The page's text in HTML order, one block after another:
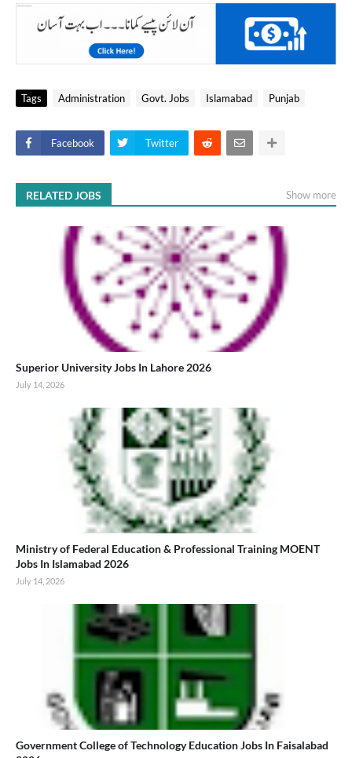
Tags Administration Govt. Jobs Islamabad Punjab
Facebook Twitter
RELATED JOBS Show more
Superior University Jobs In Lahore 2026
July 14, 2026
Ministry of Federal Education & Professional Training MOENT
Jobs In Islamabad 2026
July 14, 2026
Government College of Technology Education Jobs In Faisalabad